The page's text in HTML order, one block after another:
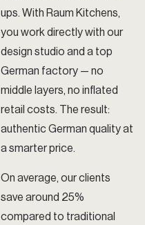
ups. With Raum Kitchens,
you work directly with our
design studio and a top
German factory — no
middle layers, no inflated
retail costs. The result:
authentic German quality at
a smarter price.
On average, our clients
save around 25%
compared to traditional